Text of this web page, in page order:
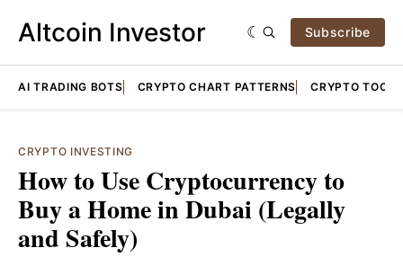
Altcoin Investor Subscribe
AI TRADING BOTS CRYPTO CHART PATTERNS CRYPTO TOOLS
CRYPTO INVESTING
How to Use Cryptocurrency to
Buy a Home in Dubai (Legally
and Safely)